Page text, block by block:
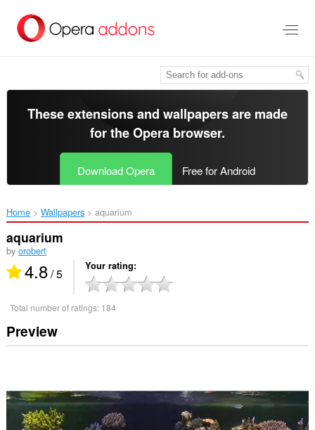
main
These extensions and wallpapers are made
for theOpera browser.
Download Opera Free for Android
Home Wallpapers aquarium‎
aquarium
by orobert
4.8/ 5 Your rating
Total number of ratings: 184
Preview